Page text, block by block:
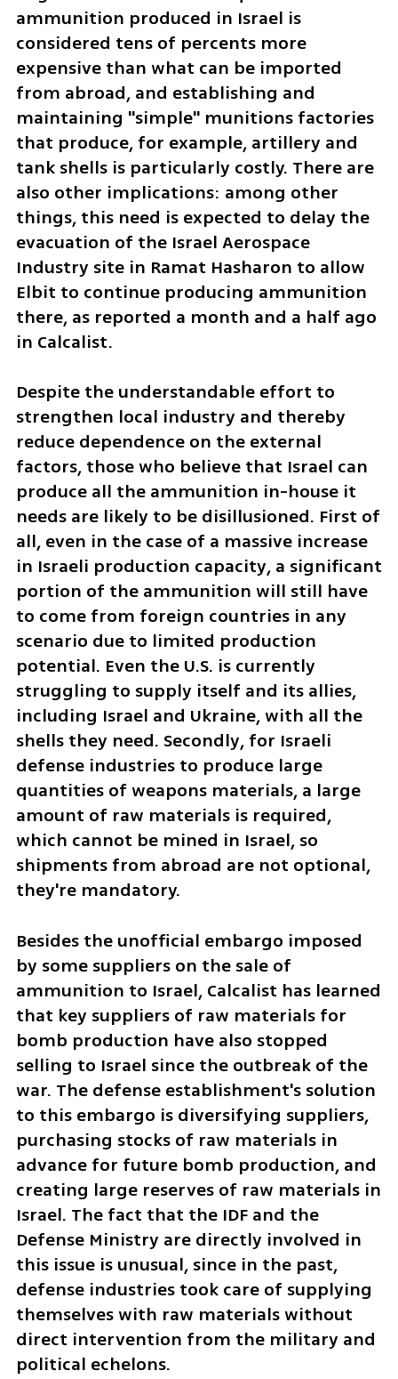
ammunition produced in Israel is
considered tens of percents more
expensive than what can be imported
from abroad, and establishing and
maintaining "simple" munitions factories
that produce, for example, artillery and
tank shells is particularly costly. There are
also other implications: among other
things, this need is expected to delay the
evacuation of the Israel Aerospace
Industry site in Ramat Hasharon to allow
Elbit to continue producing ammunition
there, as reported a month and a half ago
in Calcalist.
Despite the understandable effort to
strengthen local industry and thereby
reduce dependence on the external
factors, those who believe that Israel can
produce all the ammunition in-house it
needs are likely to be disillusioned. First of
all, even in the case of a massive increase
in Israeli production capacity, a significant
portion of the ammunition will still have
to come from foreign countries in any
scenario due to limited production
potential. Even the U.S. is currently
struggling to supply itself and its allies,
including Israel and Ukraine, with all the
shells they need. Secondly, for Israeli
defense industries to produce large
quantities of weapons materials, a large
amount of raw materials is required,
which cannot be mined in Israel, so
shipments from abroad are not optional,
they're mandatory.
Besides the unofficial embargo imposed
by some suppliers on the sale of
ammunition to Israel, Calcalist has learned
that key suppliers of raw materials for
bomb production have also stopped
selling to Israel since the outbreak of the
war. The defense establishment's solution
to this embargo is diversifying suppliers,
purchasing stocks of raw materials in
advance for future bomb production, and
creating large reserves of raw materials in
Israel. The fact that the IDF and the
Defense Ministry are directly involved in
this issue is unusual, since in the past,
defense industries took care of supplying
themselves with raw materials without
direct intervention from the military and
political echelons.